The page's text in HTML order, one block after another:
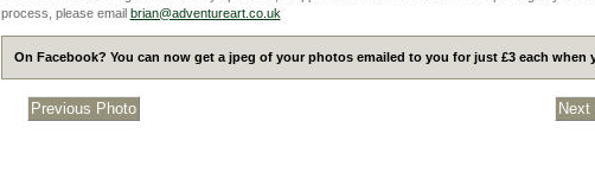
process, please email brian@adventureart.co.uk
On Facebook? You can now get a jpeg of your photos emailed to you for just £3 each when